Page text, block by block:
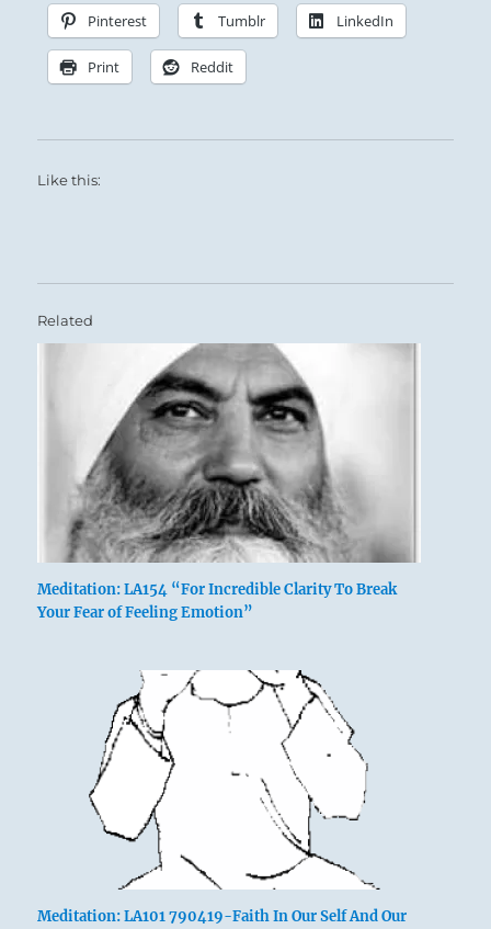
Pinterest Tumblr LinkedIn
Print Reddit
Like this:
Related
Meditation: LA154 “For Incredible Clarity To Break
Your Fear of Feeling Emotion”
Meditation: LA101 790419-Faith In Our Self And Our